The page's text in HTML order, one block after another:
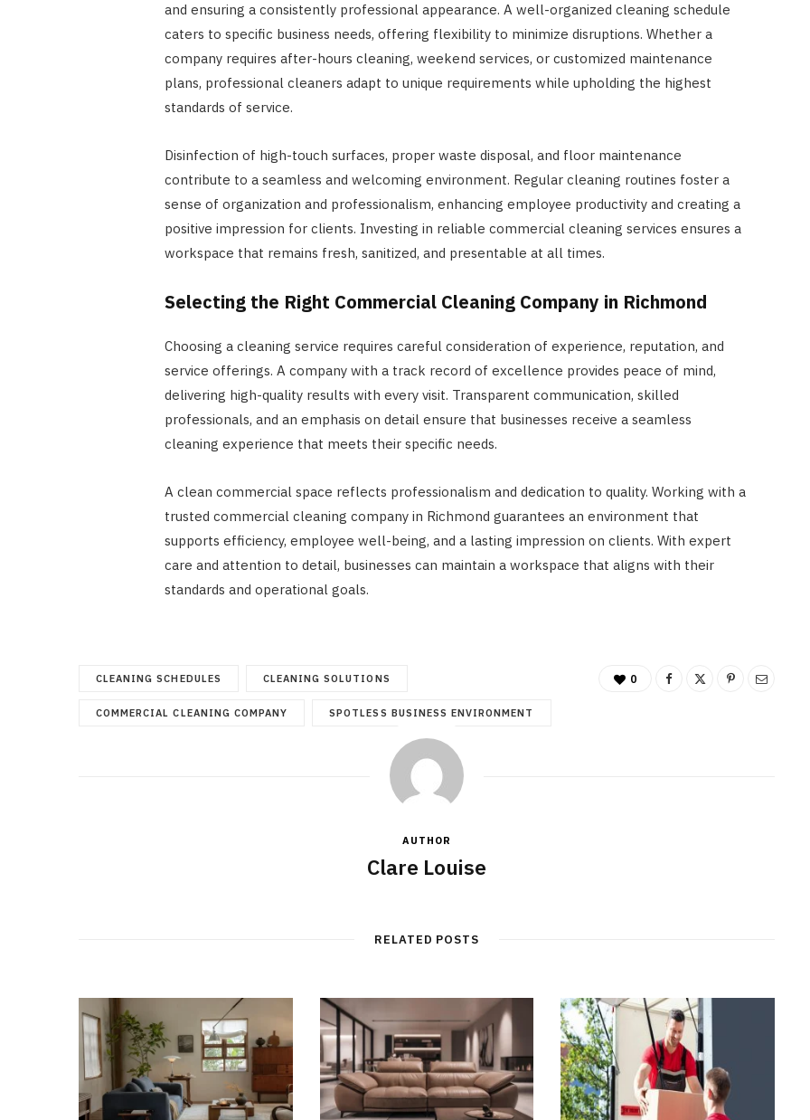
and ensuring a consistently professional appearance. A well-organized cleaning schedule
caters to specific business needs, offering flexibility to minimize disruptions. Whether a
company requires after-hours cleaning, weekend services, or customized maintenance
plans, professional cleaners adapt to unique requirements while upholding the highest
standards of service.
Disinfection of high-touch surfaces, proper waste disposal, and floor maintenance
contribute to a seamless and welcoming environment. Regular cleaning routines foster a
sense of organization and professionalism, enhancing employee productivity and creating a
positive impression for clients. Investing in reliable commercial cleaning services ensures a
workspace that remains fresh, sanitized, and presentable at all times.
Selecting the Right Commercial Cleaning Company in Richmond
Choosing a cleaning service requires careful consideration of experience, reputation, and
service offerings. A company with a track record of excellence provides peace of mind,
delivering high-quality results with every visit. Transparent communication, skilled
professionals, and an emphasis on detail ensure that businesses receive a seamless
cleaning experience that meets their specific needs.
A clean commercial space reflects professionalism and dedication to quality. Working with a
trusted commercial cleaning company in Richmond guarantees an environment that
supports efficiency, employee well-being, and a lasting impression on clients. With expert
care and attention to detail, businesses can maintain a workspace that aligns with their
standards and operational goals.
CLEANING SCHEDULES CLEANING SOLUTIONS
COMMERCIAL CLEANING COMPANY SPOTLESS BUSINESS ENVIRONMENT
0
AUTHOR
Clare Louise
RELATED POSTS